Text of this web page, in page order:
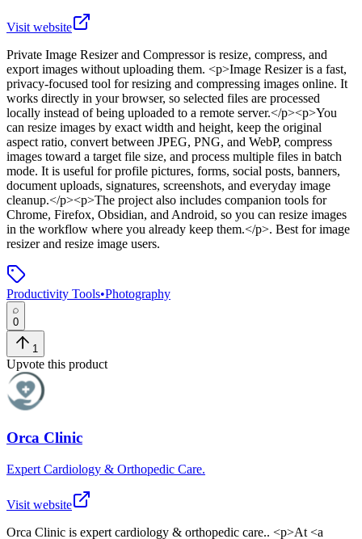
Visit website
Private Image Resizer and Compressoris resize, compress, and
export images without uploading them. <p>Image Resizer is a fast,
privacy-focused tool for resizing and compressing images online. It
works directly in your browser, so selected files are processed
locally instead of being uploaded to a remote server.</p><p>You
can resize images by exact width and height, keep the original
aspect ratio, convert between JPEG, PNG, and WebP, compress
images toward a target file size, and process multiple files in batch
mode. It is useful for profile pictures, forms, social posts, banners,
document uploads, signatures, screenshots, and everyday image
cleanup.</p><p>The project also includes companion tools for
Chrome, Firefox, Obsidian, and Android, so you can resize images
in the workflow where you already keep them.</p>. Best for image
resizer and resize image users.
Productivity Tools•Photography
0
1
Upvote this product
Orca Clinic
Expert Cardiology & Orthopedic Care.
Visit website
Orca Clinic is expert cardiology & orthopedic care.. <p>At <a